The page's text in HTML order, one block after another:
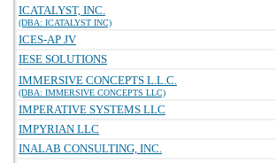
ICATALYST, INC.
(DBA: ICATALYST INC)
ICES-AP JV
IESE SOLUTIONS
IMMERSIVE CONCEPTS L.L.C.
(DBA: IMMERSIVE CONCEPTS LLC)
IMPERATIVE SYSTEMS LLC
IMPYRIAN LLC
INALAB CONSULTING, INC.